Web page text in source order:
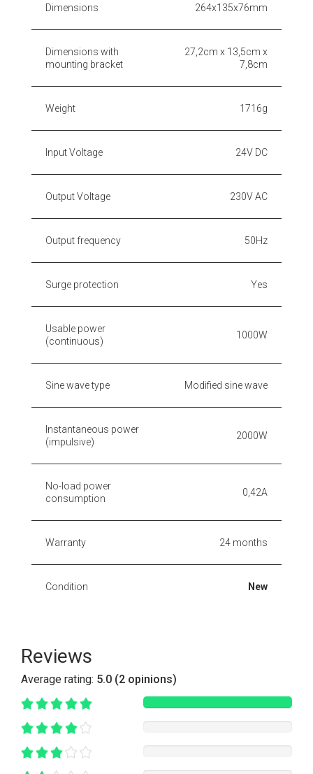
Dimensions 264x135x76mm
Dimensions with
mounting bracket
27,2cm x 13,5cm x
7,8cm
Weight 1716g
Input Voltage 24V DC
Output Voltage 230V AC
Output frequency 50Hz
Surge protection Yes
Usable power
(continuous)
1000W
Sine wave type Modified sine wave
Instantaneous power
(impulsive)
2000W
No-load power
consumption
0,42A
Warranty 24 months
Condition New
Reviews
Average rating: 5.0 (2 opinions)